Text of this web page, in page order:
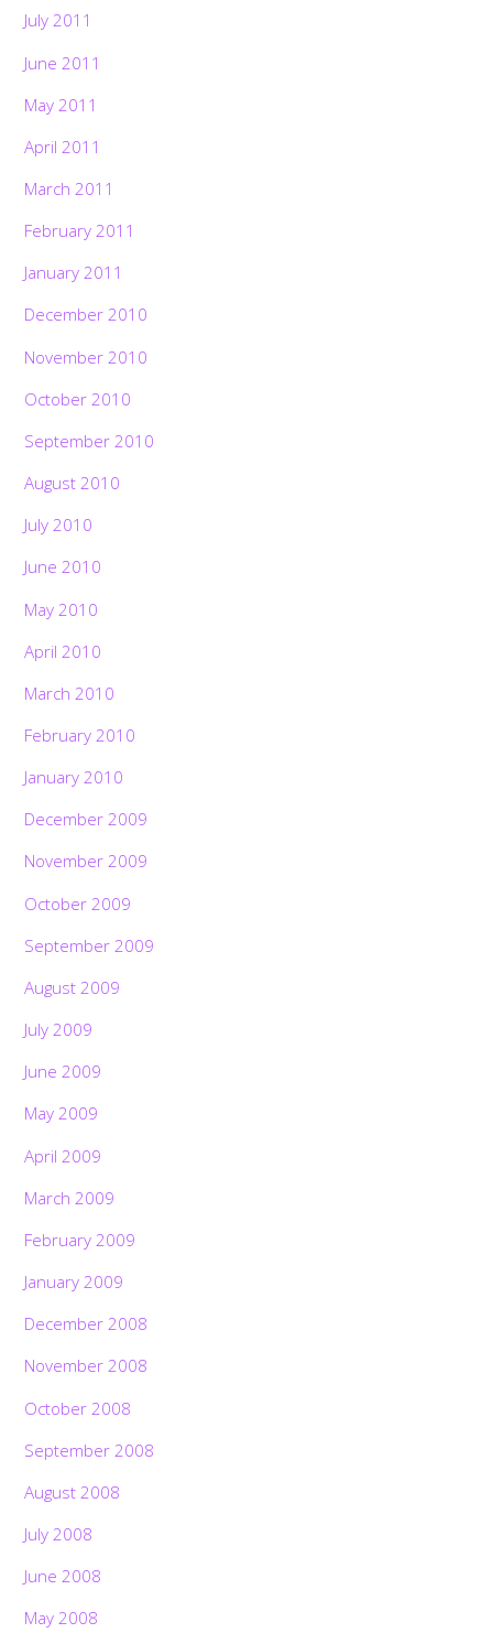
July 2011
June 2011
May 2011
April 2011
March 2011
February 2011
January 2011
December 2010
November 2010
October 2010
September 2010
August 2010
July 2010
June 2010
May 2010
April 2010
March 2010
February 2010
January 2010
December 2009
November 2009
October 2009
September 2009
August 2009
July 2009
June 2009
May 2009
April 2009
March 2009
February 2009
January 2009
December 2008
November 2008
October 2008
September 2008
August 2008
July 2008
June 2008
May 2008